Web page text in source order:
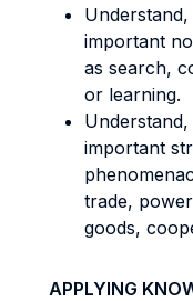
important
as search,
or learning.
important
trade,
goods,
APPLYING